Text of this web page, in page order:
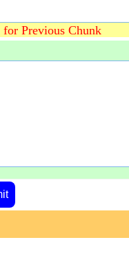
Previous Chunk